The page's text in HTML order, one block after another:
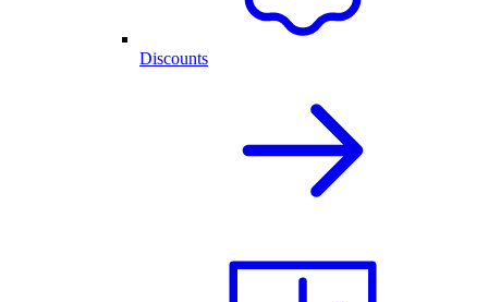
Discounts